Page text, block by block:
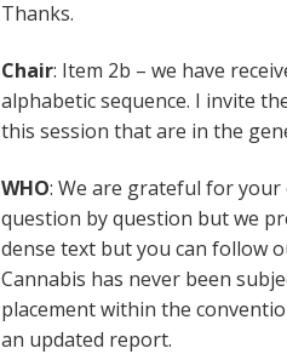
Thanks.
Chair: Item 2b – we have
alphabetic sequence. I invite
this session that are in the
WHO: We are grateful for
question by question but we
dense text but you can follow
Cannabis has never been
placement within the
an updated report.